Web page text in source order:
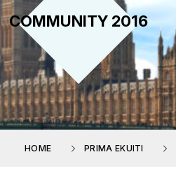
COMMUNITY 2016
HOME PRIMA EKUITI